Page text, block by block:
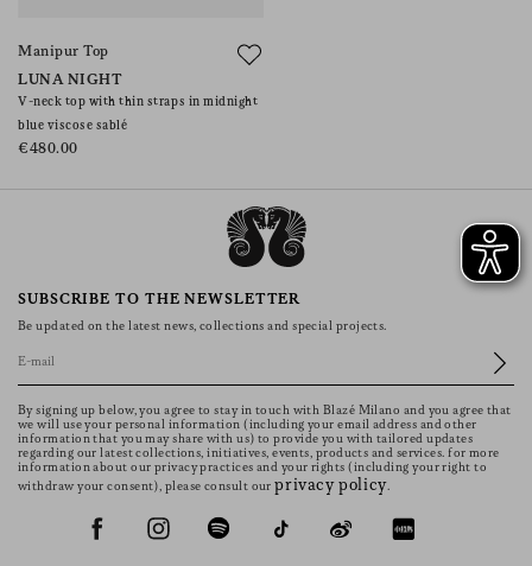
Manipur Top
LUNA NIGHT
V-neck top with thin straps in midnight
blue viscose sablé
€480.00
SUBSCRIBE TO THE NEWSLETTER
Be updated on the latest news, collections and special projects.
By signing up below, you agree to stay in touch with Blazé Milano and you agree that
we will use your personal information (including your email address and other
information that you may share with us) to provide you with tailored updates
regarding our latest collections, initiatives, events, products and services. for more
information about our privacy practices and your rights (including your right to
withdraw your consent), please consult ourprivacy policy.